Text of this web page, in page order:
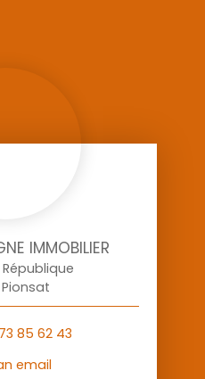
IMMOBILIER
République
85 62 43
email